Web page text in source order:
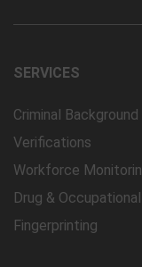
SERVICES
Criminal
Verifications
Workforce
Drug &
Fingerprinting